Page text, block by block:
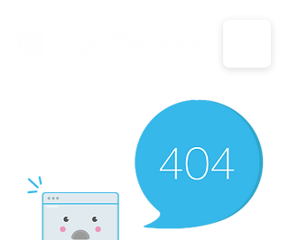
CALL US: 1-833-694-7332